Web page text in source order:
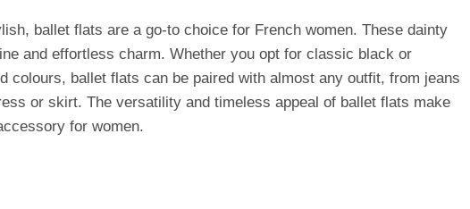
ballet flats are a go-to choice for French women. These dainty
and effortless charm. Whether you opt for classic black or
colours, ballet flats can be paired with almost any outfit, from jeans
or skirt. The versatility and timeless appeal of ballet flats make
for women.